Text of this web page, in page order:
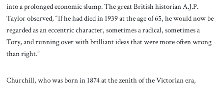
into a prolonged economic slump. The great British historian A.J.P.
Taylor observed, “If he had died in 1939 at the age of 65, he would now be
regarded as an eccentric character, sometimes a radical, sometimes a
Tory, and running over with brilliant ideas that were more often wrong
than right.”
Churchill, who was born in 1874 at the zenith of the Victorian era,